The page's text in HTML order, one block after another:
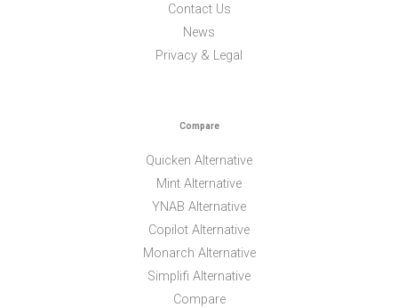
Contact Us
News
Privacy & Legal
Compare
Quicken Alternative
Mint Alternative
YNAB Alternative
Copilot Alternative
Monarch Alternative
Simplifi Alternative
Compare